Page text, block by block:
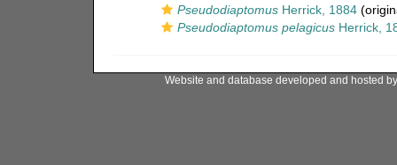
PseudodiaptomusHerrick, 1884
Pseudodiaptomus pelagicusHerrick,
Website and database developed and hosted